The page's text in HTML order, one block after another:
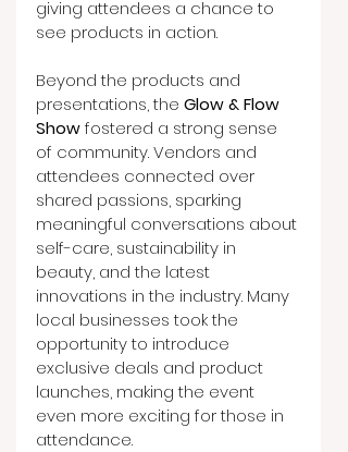
giving attendees a chance to
see products in action.
Beyond the products and
presentations, the Glow & Flow
Show fostered a strong sense
of community. Vendors and
attendees connected over
shared passions, sparking
meaningful conversations about
self-care, sustainability in
beauty, and the latest
innovations in the industry. Many
local businesses took the
opportunity to introduce
exclusive deals and product
launches, making the event
even more exciting for those in
attendance.